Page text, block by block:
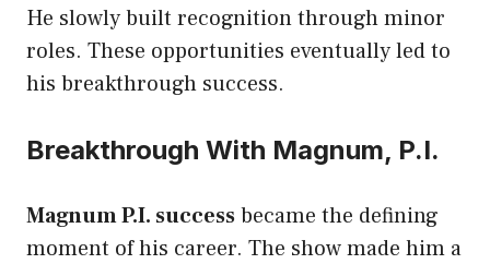
He slowly built recognition through minor
roles. These opportunities eventually led to
his breakthrough success.
Breakthrough With Magnum, P.I.
Magnum P.I. successbecame the defining
moment of his career. The show made him a